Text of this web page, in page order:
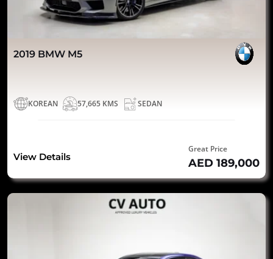
2019 BMW M5
KOREAN 57,665 KMS SEDAN
View Details
Great Price
AED 189,000